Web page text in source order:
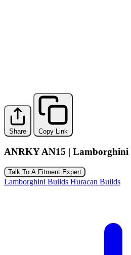
Share Copy Link
ANRKY AN15 | Lamborghini
Talk To A Fitment Expert
Lamborghini Builds Huracan Builds